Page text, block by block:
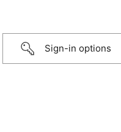
Sign-in options